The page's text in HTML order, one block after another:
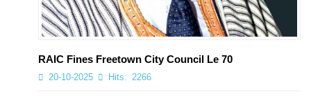
RAIC Fines Freetown City Council Le 70
20-10-2025 Hits: 2266